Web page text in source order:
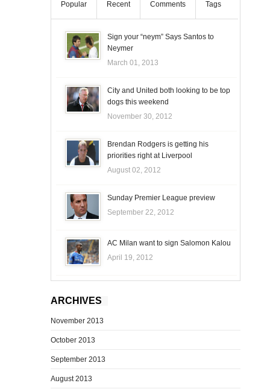
Popular Recent Comments Tags
Sign your “neym” Says Santos to
Neymer
March 01, 2013
City and United both looking to be top
dogs this weekend
November 30, 2012
Brendan Rodgers is getting his
priorities right at Liverpool
August 02, 2012
Sunday Premier League preview
September 22, 2012
AC Milan want to sign Salomon Kalou
April 19, 2012
ARCHIVES
November 2013
October 2013
September 2013
August 2013